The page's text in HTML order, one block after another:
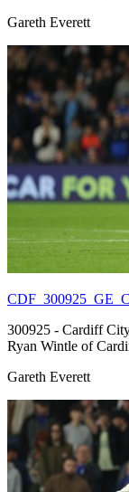
Gareth Everett
300925 - Cardiff
Ryan Wintle of
Gareth Everett